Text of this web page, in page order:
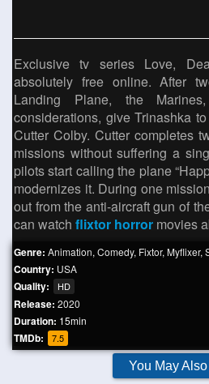
Exclusive tv series Love,
absolutely free online. After
Landing Plane, the
considerations, give Trinashka
Cutter Colby. Cutter completes
missions without suffering a
pilots start calling the plane
modernizes it. During one
out from the anti-aircraft gun of
can watch flixtor horror movies
Genre: Animation, Comedy, Fixtor, Myflixer,
Country: USA
Quality: HD
Release: 2020
Duration: 15min
TMDb: 7.5
You May